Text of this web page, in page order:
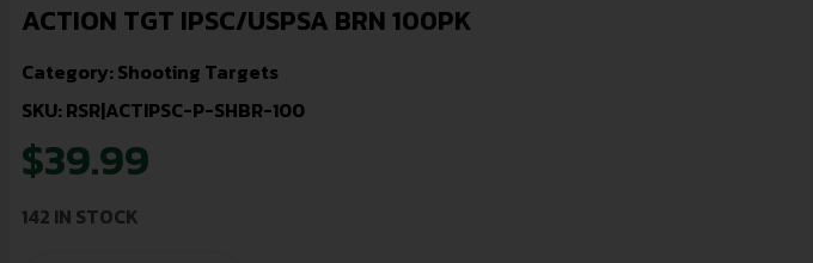
ACTION TGT IPSC/USPSA BRN 100PK
Category:Shooting Targets
SKU: RSR|ACTIPSC-P-SHBR-100
$39.99
142 IN STOCK